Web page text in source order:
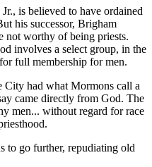
is believed to have ordained
his successor, Brigham
not worthy of being priests.
involves a select group, in the
full membership for men.
City had what Mormons call a
came directly from God. The
men... without regard for race
to go further, repudiating old